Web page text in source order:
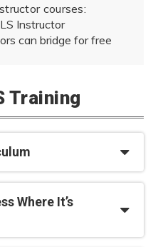
courses:
Instructor
can bridge for free
Training
Where It’s